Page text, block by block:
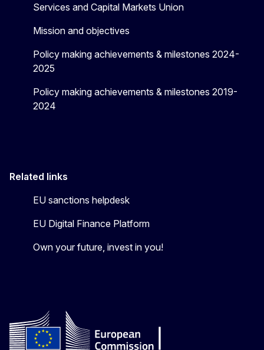
Services and Capital Markets Union
Mission and objectives
Policy making achievements & milestones 2024-
2025
Policy making achievements & milestones 2019-
2024
Related links
EU sanctions helpdesk
EU Digital Finance Platform
Own your future, invest in you!